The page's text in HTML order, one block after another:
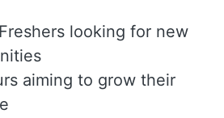
looking for new
aiming to grow their